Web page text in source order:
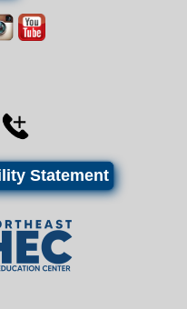
Statement